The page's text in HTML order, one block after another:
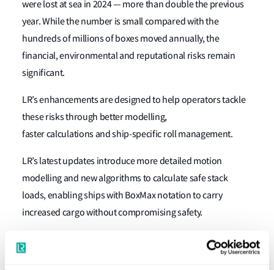
were lost at sea in 2024 — more than double the previous
year. While the number is small compared with the
hundreds of millions of boxes moved annually, the
financial, environmental and reputational risks remain
significant.
LR’s enhancements are designed to help operators tackle
these risks through better modelling,
faster calculations and ship-specific roll management.
LR’s latest updates introduce more detailed motion
modelling and new algorithms to calculate safe stack
loads, enabling ships with BoxMaxnotation to carry
increased cargo without compromising safety.
The
system give
crews real-time insight into rolling risks based on actual